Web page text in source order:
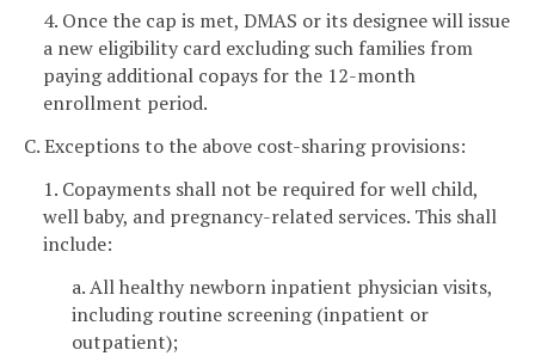
4. Once the cap is met, DMAS or its designee will issue
a new eligibility card excluding such families from
paying additional copays for the 12-month
enrollment period.
C. Exceptions to the above cost-sharing provisions:
1. Copayments shall not be required for well child,
well baby, and pregnancy-related services. This shall
include:
a. All healthy newborn inpatient physician visits,
including routine screening (inpatient or
outpatient);